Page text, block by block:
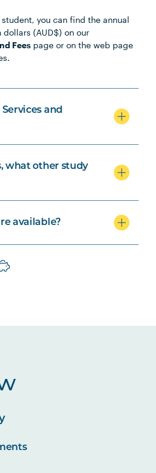
you can find the annual
(AUD$) on our
Fees page or on the web page
and
what other study
available?